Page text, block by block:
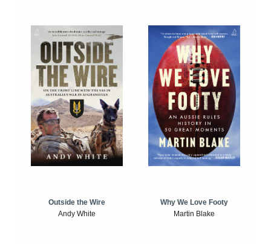
Outside the Wire
Andy White
Why We Love Footy
Martin Blake